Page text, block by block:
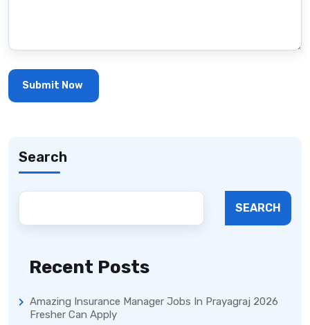
Search
SEARCH
Recent Posts
Amazing Insurance Manager Jobs In Prayagraj 2026
Fresher Can Apply